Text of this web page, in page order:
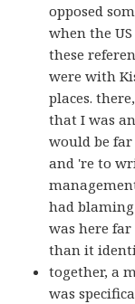
opposed
when the
these
were with
places.
that I was
would be
and 're to
had
was here
than it
together, a
was